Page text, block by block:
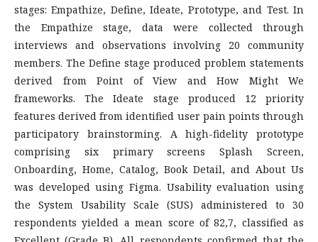
stages: Empathize, Define, Ideate, Prototype, and Test. In
the Empathize stage, data were collected through
interviews and observations involving 20 community
members. The Define stage produced problem statements
derived from Point of View and How Might We
frameworks. The Ideate stage produced 12 priority
features derived from identified user pain points through
participatory brainstorming. A high-fidelity prototype
comprising six primary screens Splash Screen,
Onboarding, Home, Catalog, Book Detail, and About Us
was developed using Figma. Usability evaluation using
the System Usability Scale (SUS) administered to 30
respondents yielded a mean score of 82,7, classified as